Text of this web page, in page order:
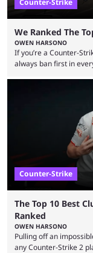
Counter-Strike
We Ranked The
OWEN HARSONO
If you’re a Counter-
always ban first in
maps in Counter-
community at large.
Strike 2 map pool, but
Counter-Strike
The Top 10 Best
Ranked
OWEN HARSONO
Pulling off an
any Counter-Strike 2